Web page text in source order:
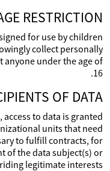
RESTRICTION
for use by children
collect personally
under the age of
16.
OF DATA
to data is granted
units that need
to fulfill contracts, for
of the data subject(s) or
legitimate interests.